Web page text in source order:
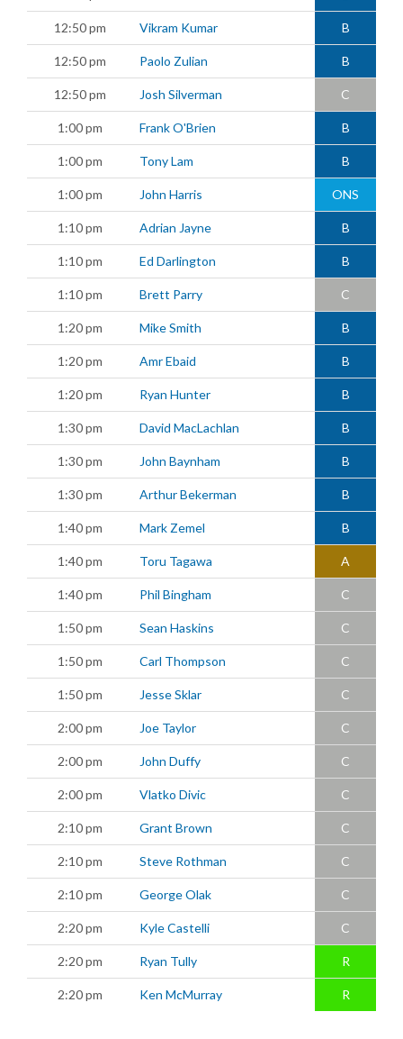
12:50 pm Vikram Kumar B
12:50 pm Paolo Zulian B
12:50 pm Josh Silverman C
1:00 pm Frank O'Brien B
1:00 pm Tony Lam B
1:00 pm John Harris ONS
1:10 pm Adrian Jayne B
1:10 pm Ed Darlington B
1:10 pm Brett Parry C
1:20 pm Mike Smith B
1:20 pm Amr Ebaid B
1:20 pm Ryan Hunter B
1:30 pm David MacLachlan B
1:30 pm John Baynham B
1:30 pm Arthur Bekerman B
1:40 pm Mark Zemel B
1:40 pm Toru Tagawa A
1:40 pm Phil Bingham C
1:50 pm Sean Haskins C
1:50 pm Carl Thompson C
1:50 pm Jesse Sklar C
2:00 pm Joe Taylor C
2:00 pm John Duffy C
2:00 pm Vlatko Divic C
2:10 pm Grant Brown C
2:10 pm Steve Rothman C
2:10 pm George Olak C
2:20 pm Kyle Castelli C
2:20 pm Ryan Tully R
2:20 pm Ken McMurray R